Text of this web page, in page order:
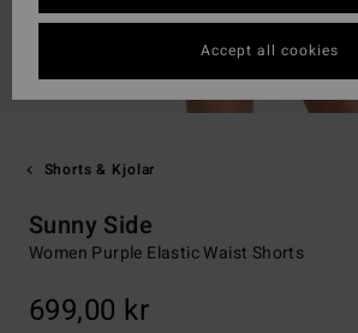
Shorts & Kjolar
Sunny Side
Women Purple Elastic Waist Shorts
699,00 kr
Accept all cookies